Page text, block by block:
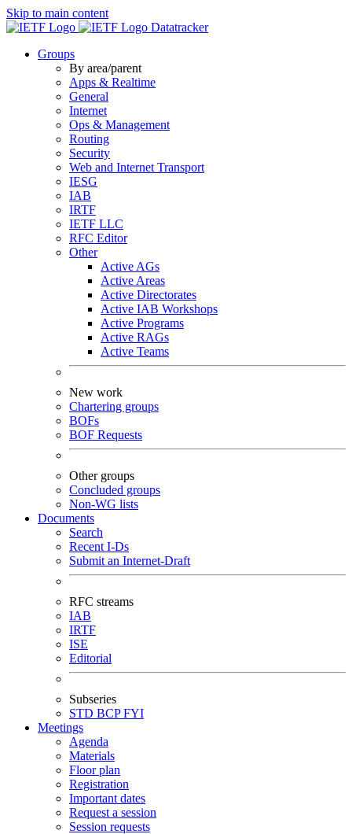
Skip to main content
Datatracker
Groups
By area/parent
Apps & Realtime
General
Internet
Ops & Management
Routing
Security
Web and Internet Transport
IESG
IAB
IRTF
IETF LLC
RFC Editor
Other
Active AGs
Active Areas
Active Directorates
Active IAB Workshops
Active Programs
Active RAGs
Active Teams
New work
Chartering groups
BOFs
BOF Requests
Other groups
Concluded groups
Non-WG lists
Documents
Search
Recent I-Ds
Submit an Internet-Draft
RFC streams
IAB
IRTF
ISE
Editorial
Subseries
STD BCPFYI
Meetings
Agenda
Materials
Floor plan
Registration
Important dates
Request a session
Session requests